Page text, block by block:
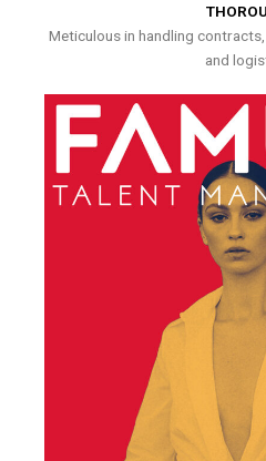
Meticulous in handling
and